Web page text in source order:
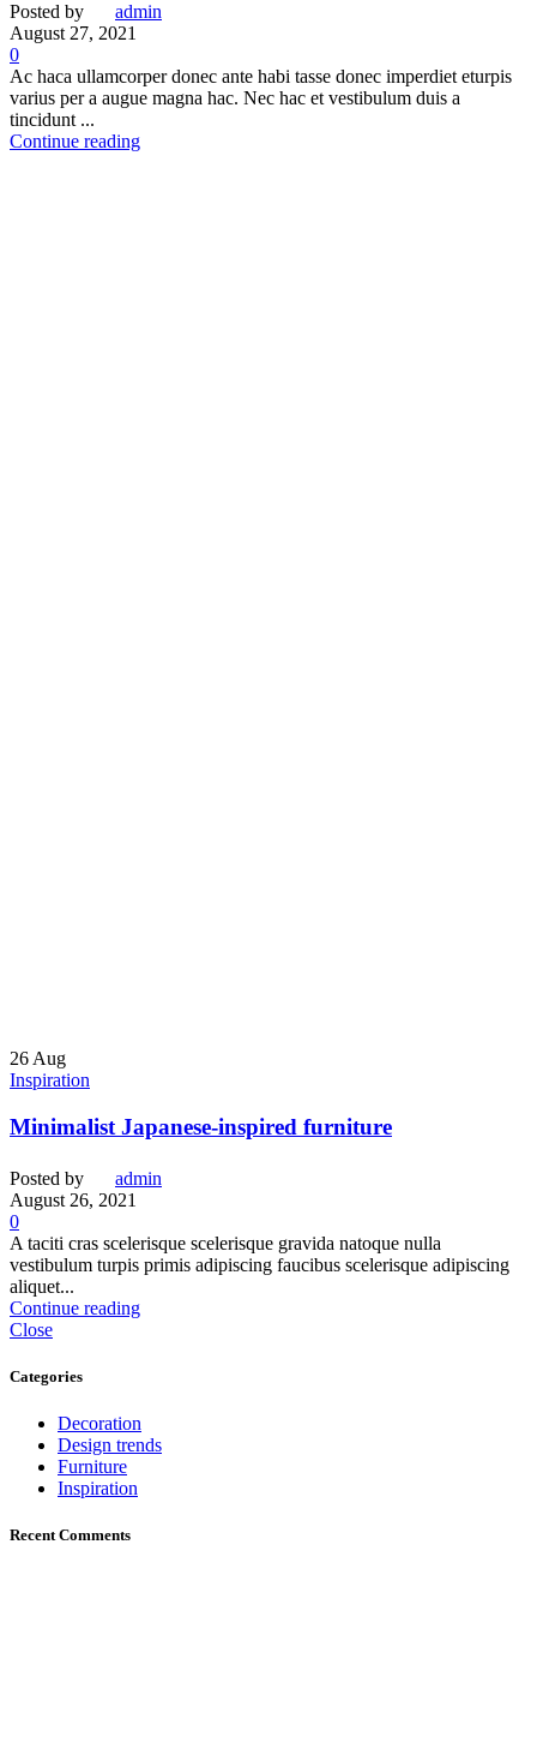
Posted by
admin
August 27, 2021
0
Ac haca ullamcorper donec ante habi tasse donec imperdiet eturpis
varius per a augue magna hac. Nec hac et vestibulum duis a
tincidunt ...
Continue reading
26 Aug
Inspiration
Minimalist Japanese-inspired furniture
Posted by
admin
August 26, 2021
0
A taciti cras scelerisque scelerisque gravida natoque nulla
vestibulum turpis primis adipiscing faucibus scelerisque adipiscing
aliquet...
Continue reading
Close
Categories
Decoration
Design trends
Furniture
Inspiration
Recent Comments